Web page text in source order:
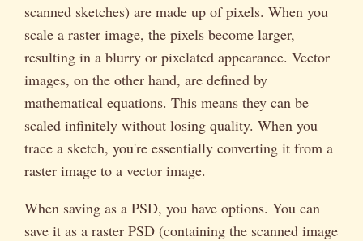
scanned sketches) are made up of pixels. When you
scale a raster image, the pixels become larger,
resulting in a blurry or pixelated appearance. Vector
images, on the other hand, are defined by
mathematical equations. This means they can be
scaled infinitely without losing quality. When you
trace a sketch, you're essentially converting it from a
raster image to a vector image.
When saving as a PSD, you have options. You can
save it as a raster PSD (containing the scanned image